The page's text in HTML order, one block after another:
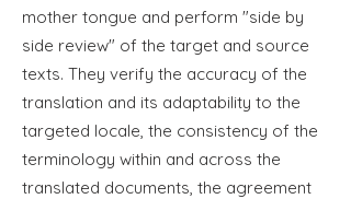
mother tongue and perform "side by
side review" of the target and source
texts. They verify the accuracy of the
translation and its adaptability to the
targeted locale, the consistency of the
terminology within and across the
translated documents, the agreement